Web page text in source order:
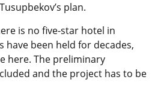
plan.
is no five-star hotel in
have been held for decades,
here. The preliminary
and the project has to be